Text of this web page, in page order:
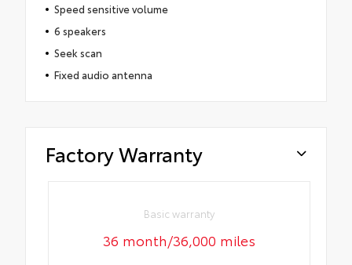
Speed sensitive volume
6 speakers
Seek scan
Fixed audio antenna
Factory Warranty
Basic warranty
36 month/36,000 miles